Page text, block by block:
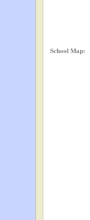
School Map: